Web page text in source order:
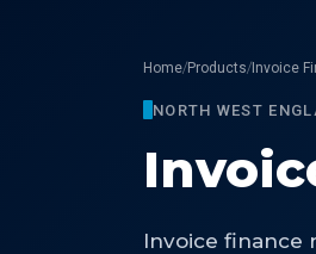
Home/Products/Invoice
NORTH WEST
Invoice finance